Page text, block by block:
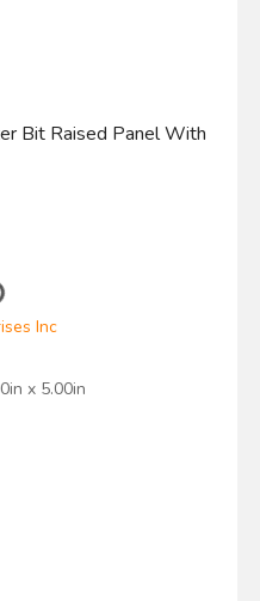
Bit Raised Panel With
Inc
x 5.00in